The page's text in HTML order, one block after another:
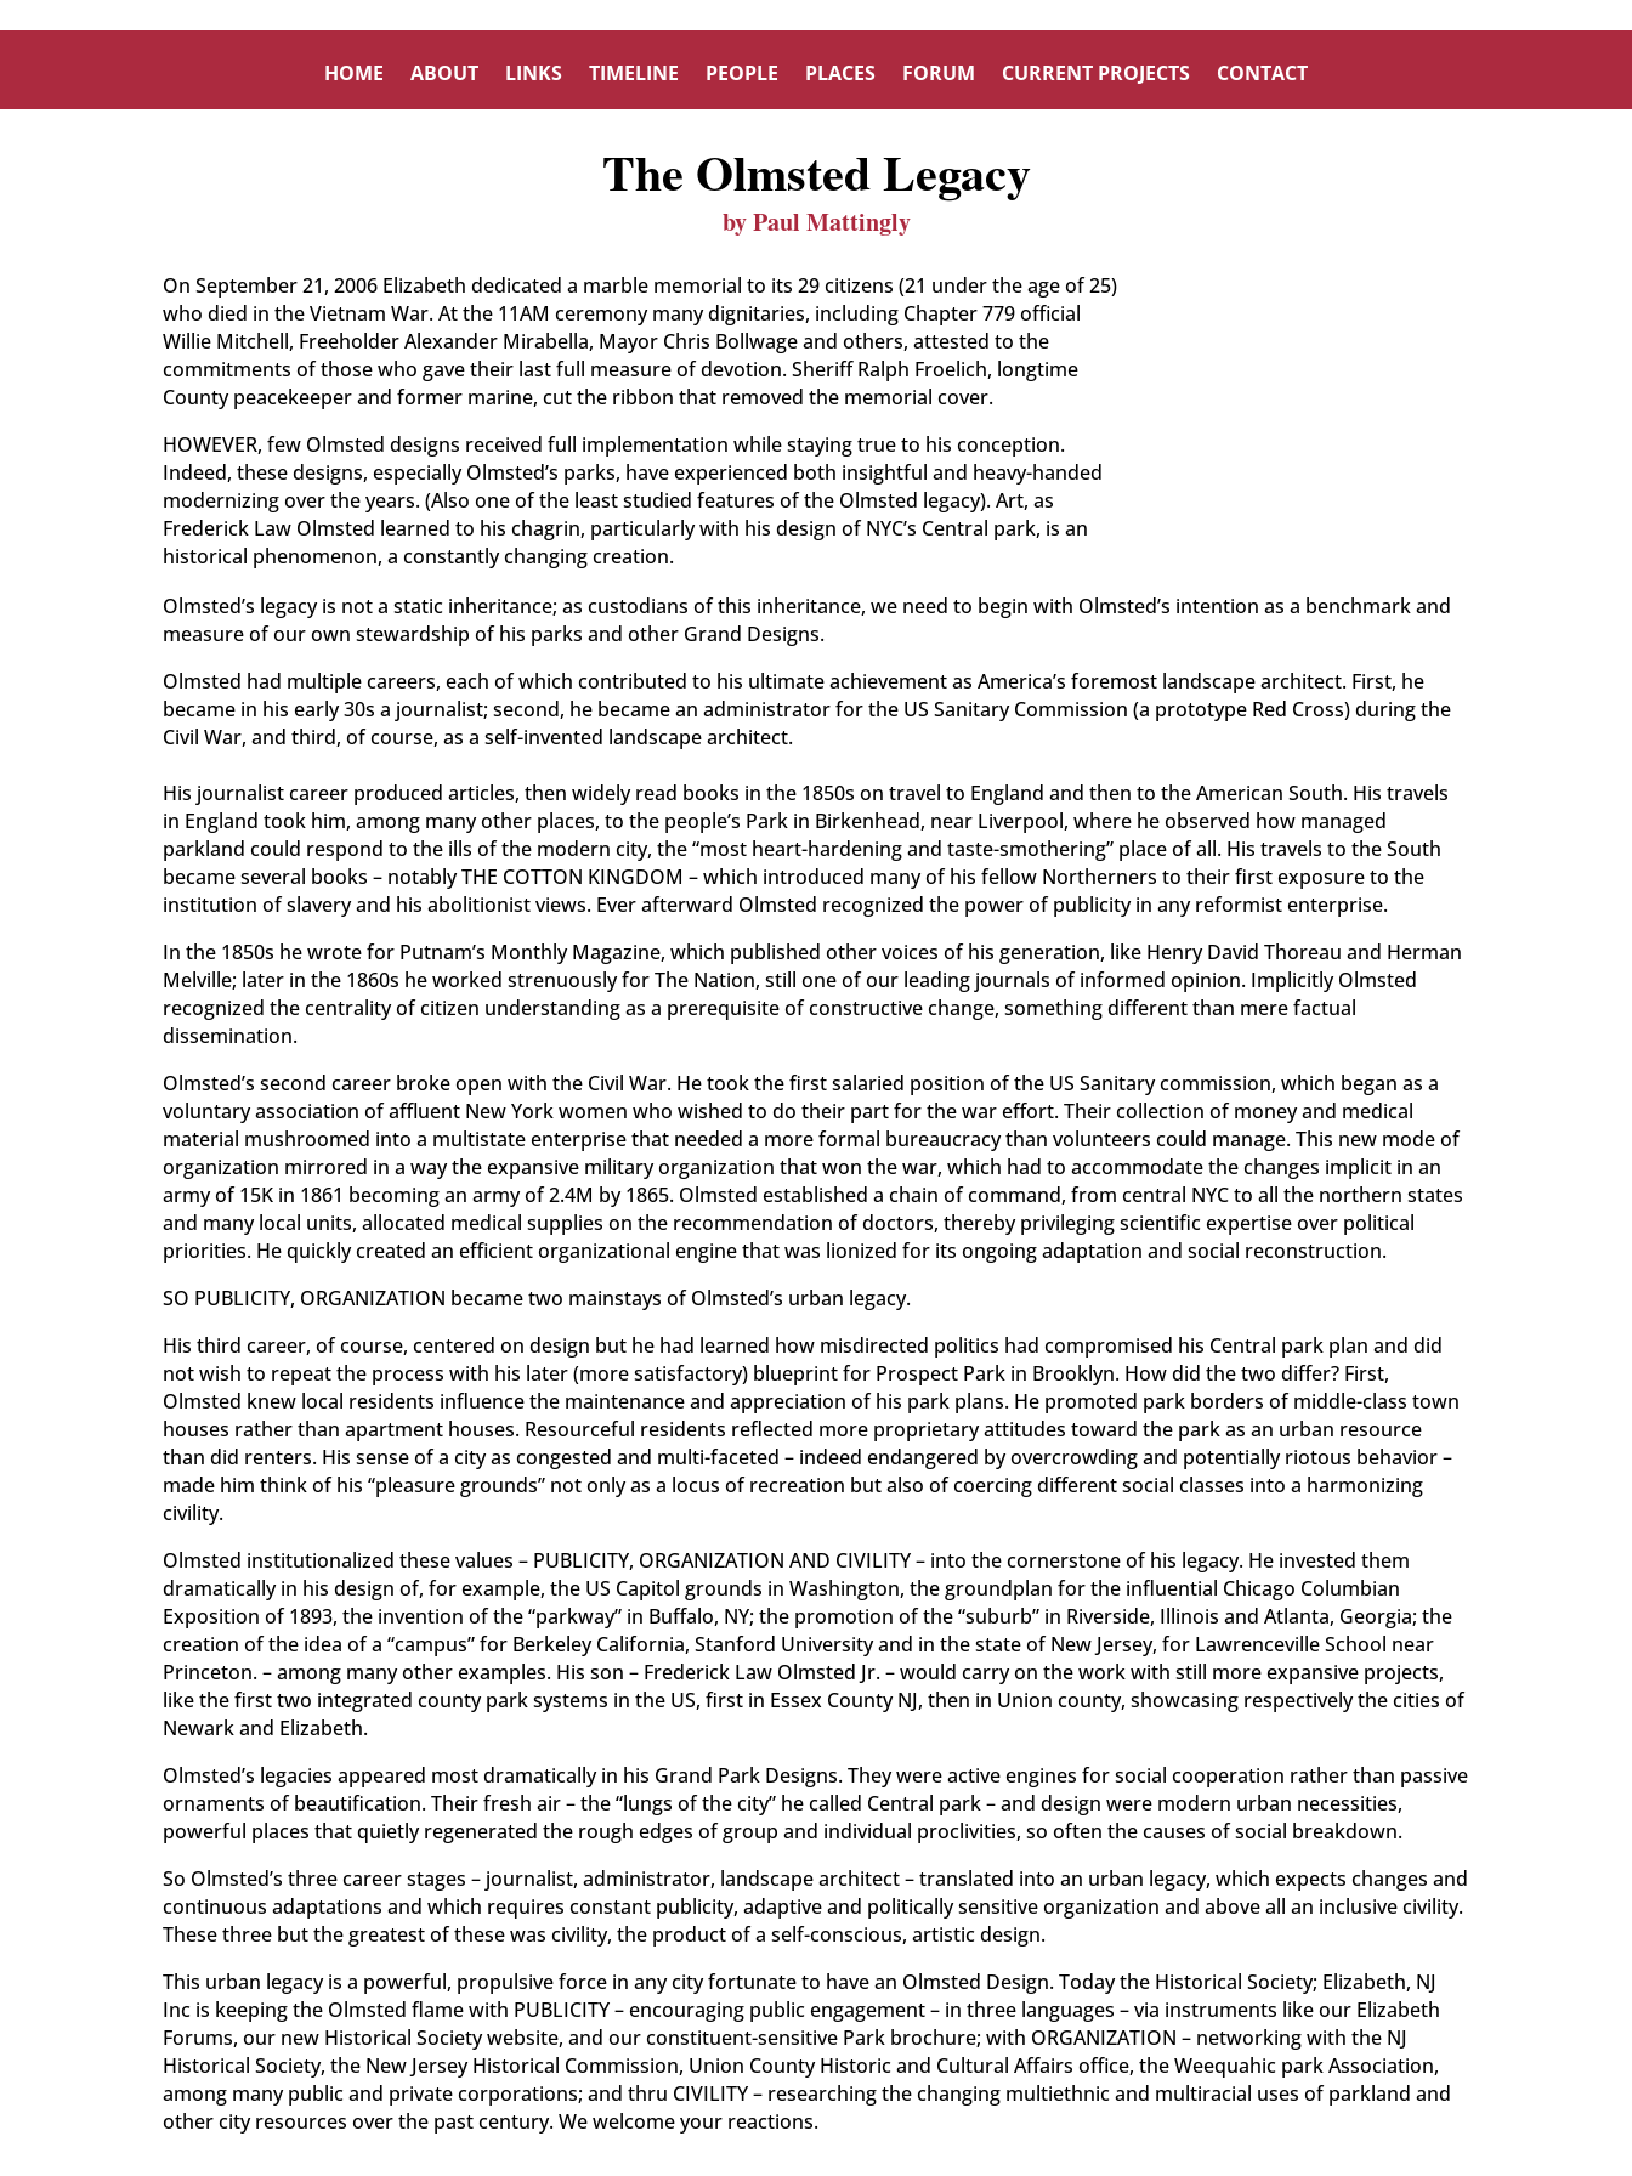
HOME ABOUT LINKS TIMELINE PEOPLE PLACES FORUM CURRENT PROJECTS CONTACT
The Olmsted Legacy
by Paul Mattingly
On September 21, 2006 Elizabeth dedicated a marble memorial to its 29 citizens (21 under the age of 25)
who died in the Vietnam War. At the 11AM ceremony many dignitaries, including Chapter 779 official
Willie Mitchell, Freeholder Alexander Mirabella, Mayor Chris Bollwage and others, attested to the
commitments of those who gave their last full measure of devotion. Sheriff Ralph Froelich, longtime
County peacekeeper and former marine, cut the ribbon that removed the memorial cover.
HOWEVER, few Olmsted designs received full implementation while staying true to his conception.
Indeed, these designs, especially Olmsted’s parks, have experienced both insightful and heavy-handed
modernizing over the years. (Also one of the least studied features of the Olmsted legacy). Art, as
Frederick Law Olmsted learned to his chagrin, particularly with his design of NYC’s Central park, is an
historical phenomenon, a constantly changing creation.
Olmsted’s legacy is not a static inheritance; as custodians of this inheritance, we need to begin with Olmsted’s intention as a benchmark and
measure of our own stewardship of his parks and other Grand Designs.
Olmsted had multiple careers, each of which contributed to his ultimate achievement as America’s foremost landscape architect. First, he
became in his early 30s a journalist; second, he became an administrator for the US Sanitary Commission (a prototype Red Cross) during the
Civil War, and third, of course, as a self-invented landscape architect.
His journalist career produced articles, then widely read books in the 1850s on travel to England and then to the American South. His travels
in England took him, among many other places, to the people’s Park in Birkenhead, near Liverpool, where he observed how managed
parkland could respond to the ills of the modern city, the “most heart-hardening and taste-smothering” place of all. His travels to the South
became several books – notably THE COTTON KINGDOM – which introduced many of his fellow Northerners to their first exposure to the
institution of slaveryand his abolitionist views. Ever afterward Olmsted recognized the power of publicity in any reformist enterprise.
In the 1850s he wrote for Putnam’s Monthly Magazine, which published other voices of his generation, like Henry David Thoreau and Herman
Melville; later in the 1860s he worked strenuously for The Nation, still one of our leading journals of informed opinion. Implicitly Olmsted
recognized the centrality of citizen understanding as a prerequisite of constructive change, something different than mere factual
dissemination.
Olmsted’s second career broke open with the Civil War. He took the first salaried position of the US Sanitary commission, which began as a
voluntary association of affluent New York women who wished to do their part for the war effort. Their collection of money and medical
material mushroomed into a multistate enterprise that needed a more formal bureaucracy than volunteers could manage. This new mode of
organization mirrored in a way the expansive military organization that won the war, which had to accommodate the changes implicit in an
army of 15K in 1861 becoming an army of 2.4M by 1865. Olmsted established a chain of command, from central NYC to all the northern states
and many local units, allocated medical supplies on the recommendation of doctors, thereby privileging scientific expertise over political
priorities. He quickly created an efficient organizational engine that was lionized for its ongoing adaptation and social reconstruction.
SO PUBLICITY, ORGANIZATION became two mainstays of Olmsted’s urban legacy.
His third career, of course, centered on design but he had learned how misdirected politics had compromised his Central park plan and did
not wish to repeat the process with his later (more satisfactory) blueprint for Prospect Park in Brooklyn. How did the two differ? First,
Olmsted knew local residents influence the maintenance and appreciation of his park plans. He promoted park borders of middle-class town
houses rather than apartment houses. Resourceful residents reflected more proprietary attitudes toward the park as an urban resource
than did renters. His sense of a city as congested and multi-faceted – indeed endangered by overcrowding and potentially riotous behavior –
made him think of his “pleasure grounds” not only as a locus of recreation but also of coercing different social classes into a harmonizing
civility.
Olmsted institutionalized these values – PUBLICITY, ORGANIZATION AND CIVILITY – into the cornerstone of his legacy. He invested them
dramatically in his design of, for example, the US Capitol grounds in Washington, the groundplan for the influential Chicago Columbian
Exposition of 1893, the invention of the “parkway” in Buffalo, NY; the promotion of the “suburb” in Riverside, Illinois and Atlanta, Georgia; the
creation of the idea of a “campus” for Berkeley California, Stanford University and in the state of New Jersey, for Lawrenceville School near
Princeton. – among many other examples. His son – Frederick Law Olmsted Jr. – would carry on the work with still more expansive projects,
like the first two integrated county park systems in the US, first in Essex County NJ, then in Union county, showcasing respectively the cities of
Newark and Elizabeth.
Olmsted’s legacies appeared most dramatically in his Grand Park Designs. They were active engines for social cooperation rather than passive
ornaments of beautification. Their fresh air – the “lungs of the city” he called Central park – and design were modern urban necessities,
powerful places that quietly regenerated the rough edges of group and individual proclivities, so often the causes of social breakdown.
So Olmsted’s three career stages – journalist, administrator, landscape architect – translated into an urban legacy, which expects changes and
continuous adaptations and which requires constant publicity, adaptive and politically sensitive organization and above all an inclusive civility.
These three but the greatest of these was civility, the product of a self-conscious, artistic design.
This urban legacy is a powerful, propulsive force in any city fortunate to have an Olmsted Design. Today the Historical Society; Elizabeth, NJ
Inc is keeping the Olmsted flame with PUBLICITY – encouraging public engagement – in three languages – via instruments like our Elizabeth
Forums, our new Historical Society website, and our constituent-sensitive Park brochure; with ORGANIZATION – networking with the NJ
Historical Society, the New Jersey Historical Commission, Union County Historic and Cultural Affairs office, the Weequahic park Association,
among many public and private corporations; and thru CIVILITY – researching the changing multiethnic and multiracial uses of parkland and
other city resources over the past century. We welcome your reactions.